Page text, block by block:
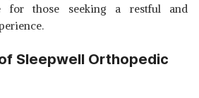
for those seeking a restful and
Sleepwell Orthopedic